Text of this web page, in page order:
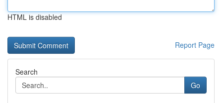
HTML is disabled
Report Page
Search
Go